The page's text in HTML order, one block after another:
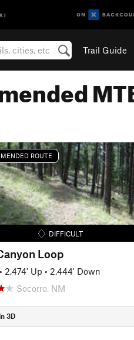
Trail Guide
ROUTE
DIFFICULT
Loop
• 2,474' Up • 2,444' Down
Socorro, NM
3D